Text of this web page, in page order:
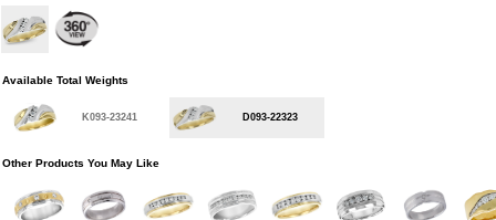
Available Total Weights
K093-23241 D093-22323
Other Products You May Like